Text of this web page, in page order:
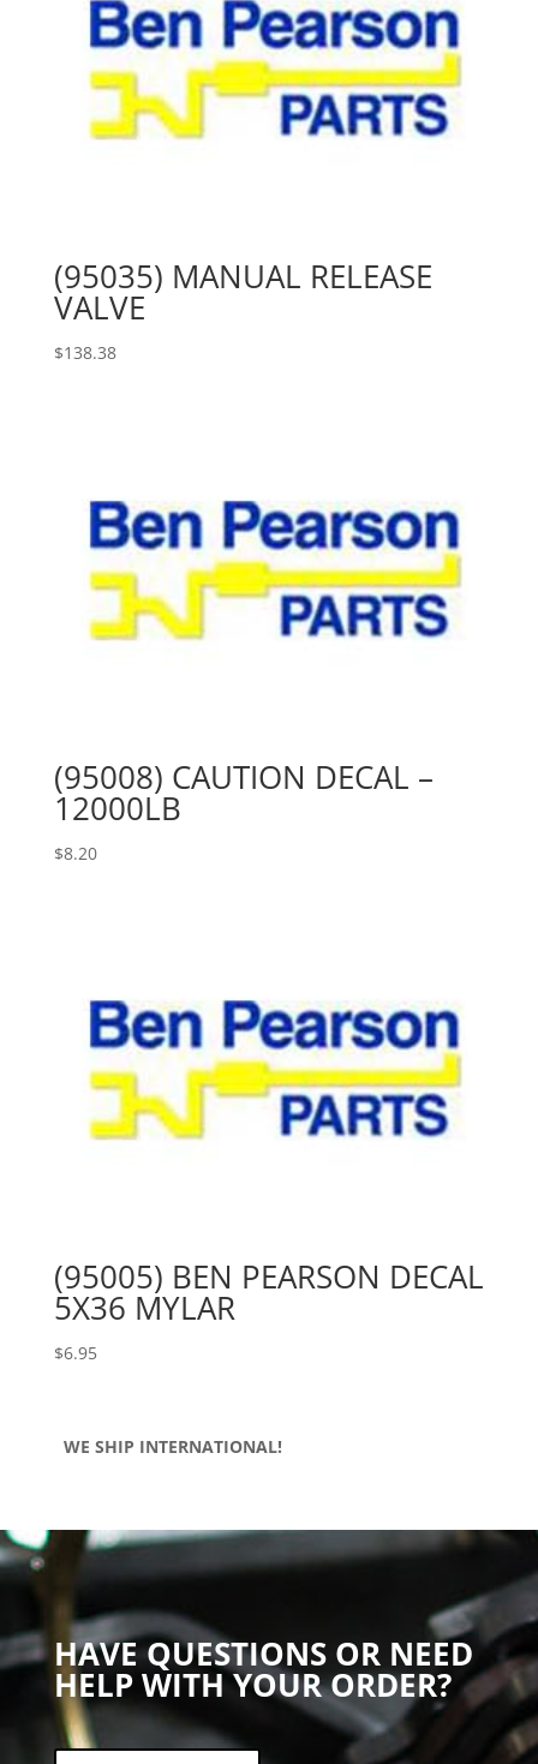
(95035) MANUAL RELEASE
VALVE
$138.38
(95008) CAUTION DECAL –
12000LB
$8.20
(95005) BEN PEARSON DECAL
5X36 MYLAR
$6.95
WE SHIP INTERNATIONAL!
HAVE QUESTIONS OR NEED
HELP WITH YOUR ORDER?